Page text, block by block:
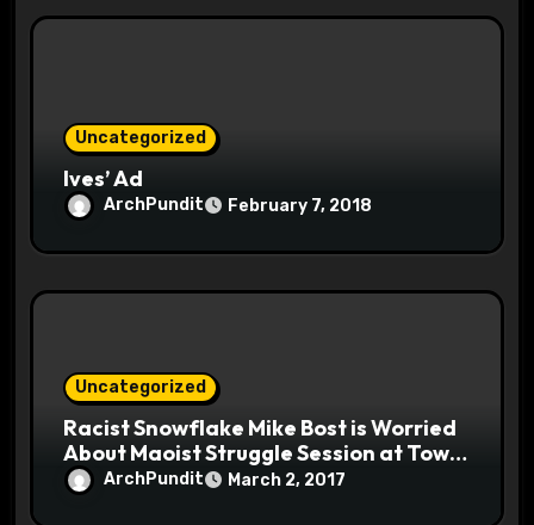
Uncategorized
Ives’ Ad
ArchPundit February 7, 2018
Uncategorized
Racist Snowflake Mike Bost is Worried
About Maoist Struggle Session at Town
Halls #racistsnowflake
ArchPundit March 2, 2017